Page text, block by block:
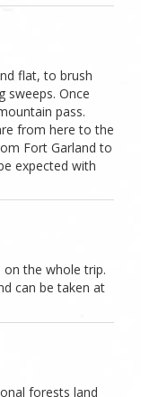
flat, to brush
sweeps. Once
pass.
from here to the
Fort Garland to
expected with
on the whole trip.
can be taken at
forests land